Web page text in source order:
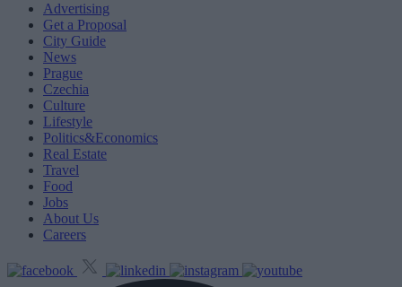
Advertising
Get a Proposal
City Guide
News
Prague
Czechia
Culture
Lifestyle
Politics&Economics
Real Estate
Travel
Food
Jobs
About Us
Careers